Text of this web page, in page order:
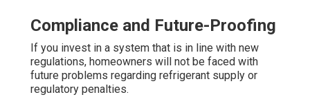
Compliance and Future-Proofing
If you invest in a system that is in line with new
regulations, homeowners will not be faced with
future problems regarding refrigerant supply or
regulatory penalties.